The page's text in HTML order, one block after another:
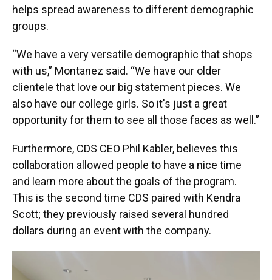
helps spread awareness to different demographic
groups.
“We have a very versatile demographic that shops
with us,” Montanez said. “We have our older
clientele that love our big statement pieces. We
also have our college girls. So it's just a great
opportunity for them to see all those faces as well.”
Furthermore, CDS CEO Phil Kabler, believes this
collaboration allowed people to have a nice time
and learn more about the goals of the program.
This is the second time CDS paired with Kendra
Scott; they previously raised several hundred
dollars during an event with the company.